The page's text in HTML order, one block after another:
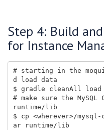
Step 4: Build
for Instance
# starting in the
d load data
$ gradle cleanAll load
# make sure the
runtime/lib
$ cp <wherever>/
ar runtime/lib